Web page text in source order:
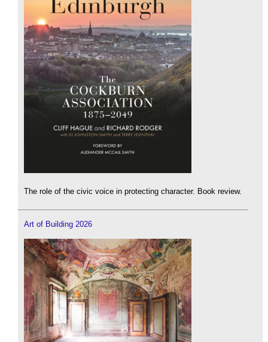
The role of the civic voice in protecting character. Book review.
Art of Building 2026